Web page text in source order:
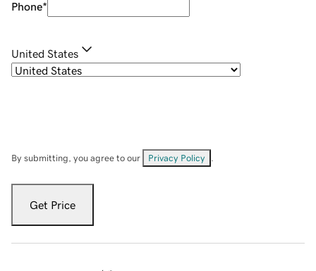
Phone*
United States
By submitting, you agree to our Privacy Policy
Get Price